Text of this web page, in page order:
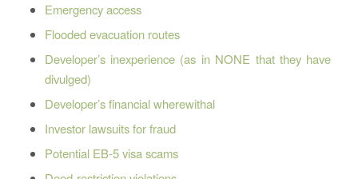
Emergency access
Flooded evacuation routes
Developer’s inexperience (as in NONE that they have
divulged)
Developer’s financial wherewithal
Investor lawsuits for fraud
Potential EB-5 visa scams